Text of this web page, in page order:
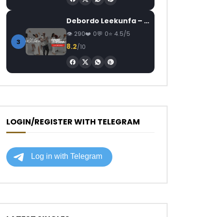
3
Debordo Leekunfa – David Fofana
290 0 0 4.5/5
8.2/10
LOGIN/REGISTER WITH TELEGRAM